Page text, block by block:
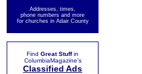
Addresses, times,
phone numbers and more
for churches in Adair County
Find Great Stuffin
ColumbiaMagazine's
Classified Ads